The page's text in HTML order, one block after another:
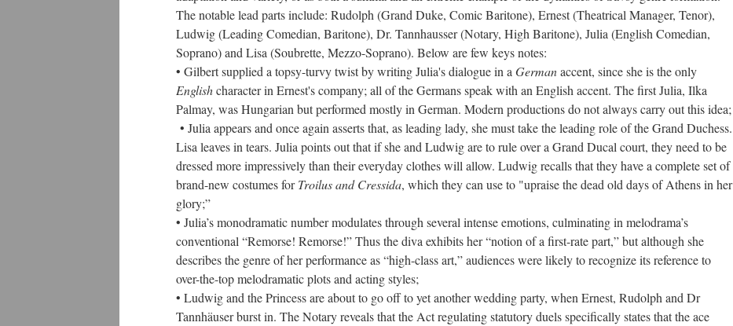
The notable lead parts include: Rudolph (Grand Duke, Comic Baritone), Ernest (Theatrical Manager, Tenor),
Ludwig (Leading Comedian, Baritone), Dr. Tannhausser (Notary, High Baritone), Julia (English Comedian,
Soprano) and Lisa (Soubrette, Mezzo-Soprano). Below are few keys notes:
• Gilbert supplied a topsy-turvy twist by writing Julia's dialogue in a Germanaccent, since she is the only
Englishcharacter in Ernest's company; all of the Germans speak with an English accent. The first Julia, Ilka
Palmay, was Hungarian but performed mostly in German. Modern productions do not always carry out this idea;
• Julia appears and once again asserts that, as leading lady, she must take the leading role of the Grand Duchess.
Lisa leaves in tears. Julia points out that if she and Ludwig are to rule over a Grand Ducal court, they need to be
dressed more impressively than their everyday clothes will allow. Ludwig recalls that they have a complete set of
brand-new costumes forTroilus and Cressida, which they can use to "upraise the dead old days of Athens in her
glory;”
• Julia’s monodramatic number modulates through several intense emotions, culminating in melodrama’s
conventional “Remorse! Remorse!” Thus the diva exhibits her “notion of a first-rate part,” but although she
describes the genre of her performance as “high-class art,” audiences were likely to recognize its reference to
over-the-top melodramatic plots and acting styles;
• Ludwig and the Princess are about to go off to yet another wedding party, when Ernest, Rudolph and Dr
Tannhäuser burst in. The Notary reveals that the Act regulating statutory duels specifically states that the ace